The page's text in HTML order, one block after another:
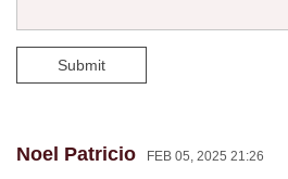
Submit
Noel Patricio FEB 05, 2025 21:26